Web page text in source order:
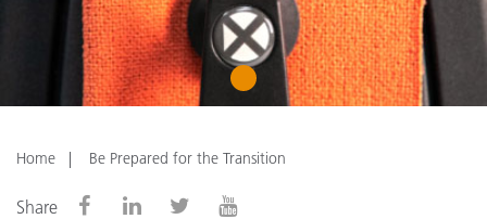
1
Home Be Prepared for the Transition
Share